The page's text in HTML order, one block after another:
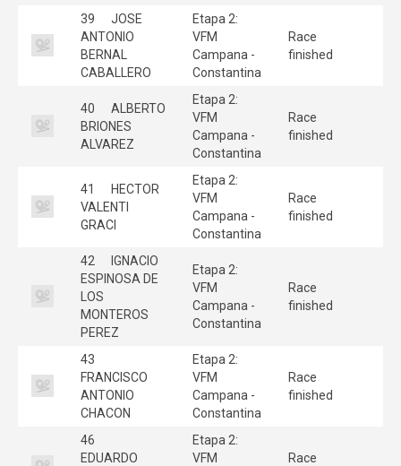
39
JOSE
ANTONIO
BERNAL
CABALLERO
Etapa 2:
VFM
Campana -
Constantina
Race
finished
40
ALBERTO
BRIONES
ALVAREZ
Etapa 2:
VFM
Campana -
Constantina
Race
finished
41
HECTOR
VALENTI
GRACI
Etapa 2:
VFM
Campana -
Constantina
Race
finished
42
IGNACIO
ESPINOSA DE
LOS
MONTEROS
PEREZ
Etapa 2:
VFM
Campana -
Constantina
Race
finished
43
FRANCISCO
ANTONIO
CHACON
Etapa 2:
VFM
Campana -
Constantina
Race
finished
46
EDUARDO
Etapa 2:
VFM
Race